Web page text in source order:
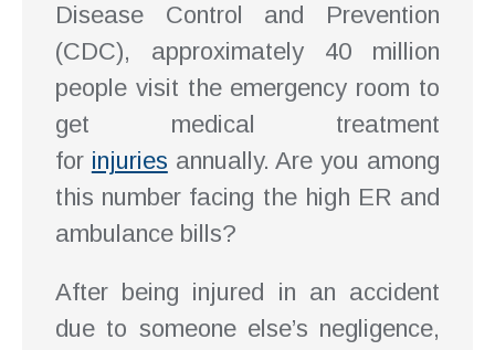
Disease Control and Prevention
(CDC), approximately 40 million
people visit the emergency room to
get medical treatment
for injuries annually. Are you among
this number facing the high ER and
ambulance bills?
After being injured in an accident
due to someone else’s negligence,